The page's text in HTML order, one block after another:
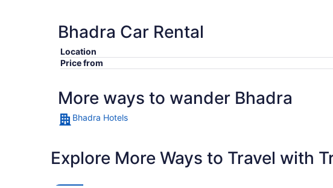
Bhadra Car Rental
Location
Price from
More ways to wander Bhadra
Bhadra Hotels
Explore More Ways to Travel with